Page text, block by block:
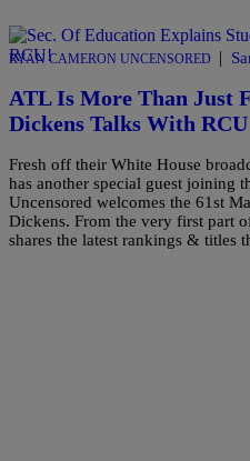
RYAN CAMERON UNCENSORED |
ATL Is More Than Just
Dickens Talks With RCU
Fresh off their White House
has another special guest joining
Uncensored welcomes the 61st
Dickens. From the very first part
shares the latest rankings & titles